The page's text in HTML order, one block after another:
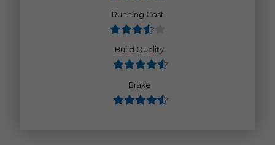
Running Cost
Build Quality
Brake